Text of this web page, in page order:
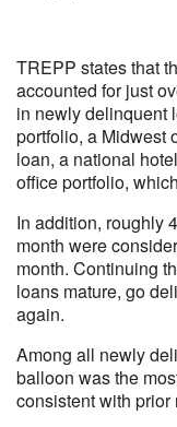
TREPP states that
accounted for just
in newly delinquent
portfolio, a Midwest
loan, a national
office portfolio,
In addition, roughly
month were
month. Continuing
loans mature, go
again.
Among all newly
balloon was the
consistent with prior